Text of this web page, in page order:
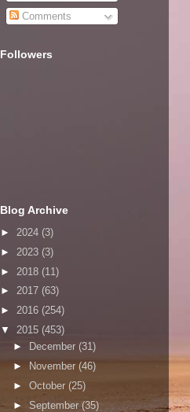
Comments
Followers
Blog Archive
► 2024 (3)
► 2023 (3)
► 2018 (11)
► 2017 (63)
► 2016 (254)
▼ 2015 (453)
►
December (31)
►
November (46)
► October (25)
► September (35)